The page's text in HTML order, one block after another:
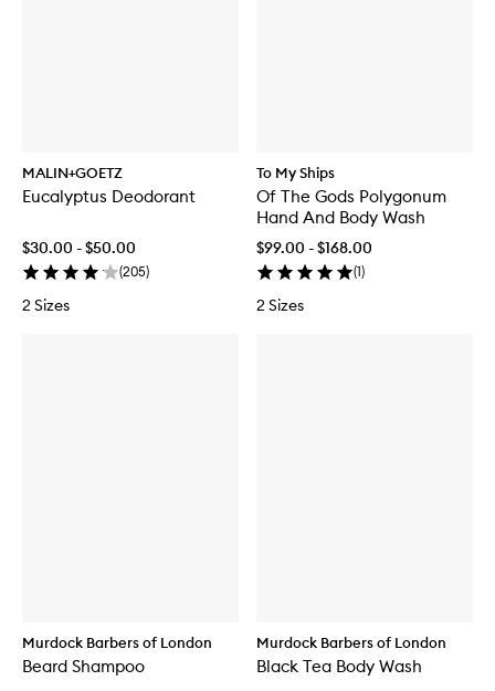
MALIN+GOETZ
Eucalyptus Deodorant
$30.00 - $50.00
(205)
2 Sizes
To My Ships
Of The Gods Polygonum
Hand And Body Wash
$99.00 - $168.00
(1)
2 Sizes
Murdock Barbers of London
Beard Shampoo
Murdock Barbers of London
Black Tea Body Wash